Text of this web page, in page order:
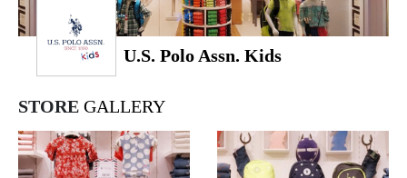
U.S. Polo Assn. Kids
STORE GALLERY